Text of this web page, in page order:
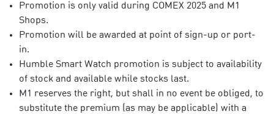
Promotion is only valid during COMEX 2025 and M1
Shops.
Promotion will be awarded at point of sign-up or port-
in.
Humble Smart Watch promotion is subject to availability
of stock and available while stocks last.
M1 reserves the right, but shall in no event be obliged, to
substitute the premium (as may be applicable) with a